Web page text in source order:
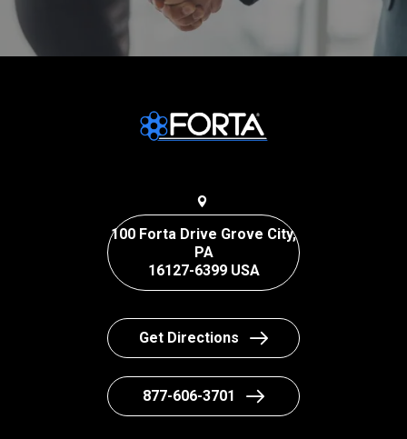
100 Forta Drive Grove City,
PA
16127-6399 USA
Get Directions
877-606-3701